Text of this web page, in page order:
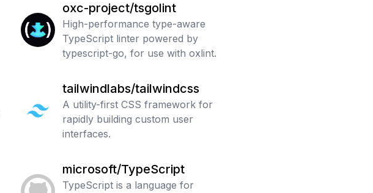
oxc-project/tsgolint
High-performance type-aware
TypeScript linter powered by
typescript-go, for use with oxlint.
tailwindlabs/tailwindcss
A utility-first CSS framework for
rapidly building custom user
interfaces.
microsoft/TypeScript
TypeScript is a language for